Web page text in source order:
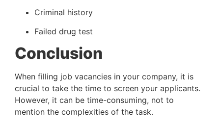
Criminal history
Failed drug test
Conclusion
When filling job vacancies in your company, it is
crucial to take the time to screen your applicants.
However, it can be time-consuming, not to
mention the complexities of the task.